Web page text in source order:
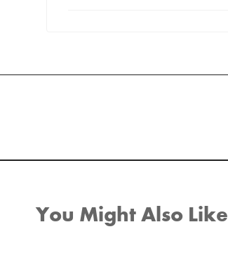
You Might Also Like